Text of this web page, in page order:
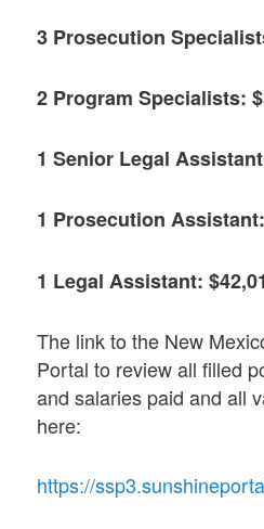
3 Prosecution
2 Program Specialists:
1 Senior Legal
1 Prosecution
1 Legal Assistant:
The link to the New
Portal to review all filled
and salaries paid and all
here:
https://